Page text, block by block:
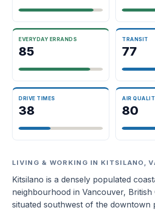
EVERYDAY ERRANDS
85
TRANSIT
77
DRIVE TIMES
38
AIR
80
LIVING & WORKING IN KITSILANO,
Kitsilano is a densely populated
neighbourhood in Vancouver, British
situated southwest of the downtown